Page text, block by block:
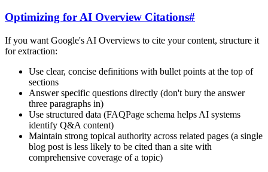
Optimizing for AI Overview Citations#
If you want Google's AI Overviews to cite your content, structure it
for extraction:
Use clear, concise definitions with bullet points at the top of
sections
Answer specific questions directly (don't bury the answer
three paragraphs in)
Use structured data (FAQPage schema helps AI systems
identify Q&A content)
Maintain strong topical authority across related pages (a single
blog post is less likely to be cited than a site with
comprehensive coverage of a topic)